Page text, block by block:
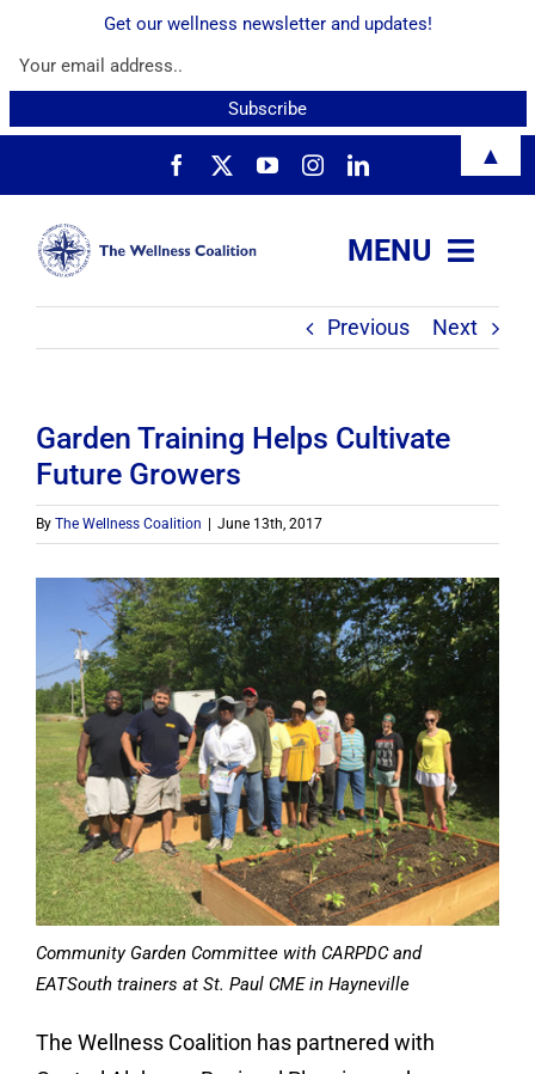
to
content
MENU
Resources
Contact
Donate
Previous Next
Garden Training Helps Cultivate
Future Growers
By The Wellness Coalition June 13th, 2017
Community Garden Committee with CARPDC and
EATSouth trainers at St. Paul CME in Hayneville
The Wellness Coalition has partnered with
Get our wellness newsletter and updates!
▲